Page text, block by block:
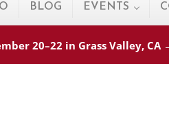
BLOG EVENTS
20–22 in Grass Valley, CA